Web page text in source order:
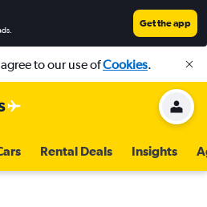
Get the app
to our use ofCookies.
Rental Deals Insights